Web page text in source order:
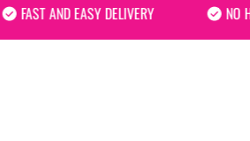
FAST AND EASY DELIVERY NO